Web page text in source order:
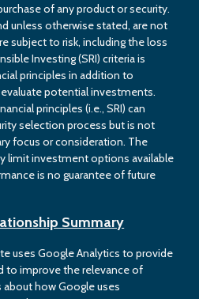
of any product or security.
unless otherwise stated, are not
subject to risk, including the loss
Investing (SRI) criteria is
principles in addition to
potential investments.
principles (i.e., SRI) can
selection process but is not
focus or consideration. The
limit investment options available
is no guarantee of future
Summary
uses Google Analytics to provide
to improve the relevance of
about how Google uses